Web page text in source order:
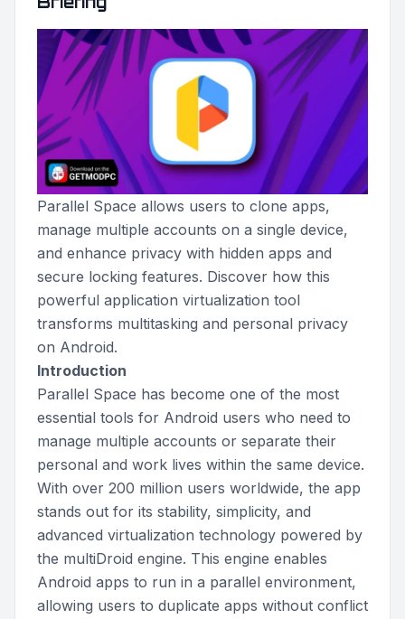
Parallel Space allows users to clone apps,
manage multiple accounts on a single device,
and enhance privacy with hidden apps and
secure locking features. Discover how this
powerful application virtualization tool
transforms multitasking and personal privacy
on Android.
Introduction
Parallel Space has become one of the most
essential tools for Android users who need to
manage multiple accounts or separate their
personal and work lives within the same device.
With over 200 million users worldwide, the app
stands out for its stability, simplicity, and
advanced virtualization technology powered by
the multiDroid engine. This engine enables
Android apps to run in a parallel environment,
allowing users to duplicate apps without conflict